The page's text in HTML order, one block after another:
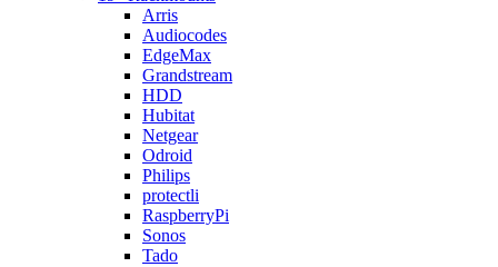
Arris
Audiocodes
EdgeMax
Grandstream
HDD
Hubitat
Netgear
Odroid
Philips
protectli
RaspberryPi
Sonos
Tado